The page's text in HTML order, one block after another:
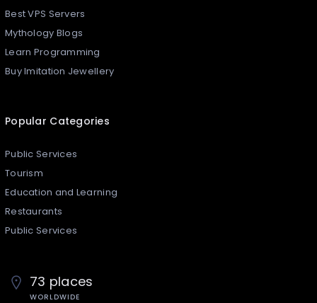
Best VPS Servers
Mythology Blogs
Learn Programming
Buy Imitation Jewellery
Popular Categories
Public Services
Tourism
Education and Learning
Restaurants
Public Services
73 places
WORLDWIDE